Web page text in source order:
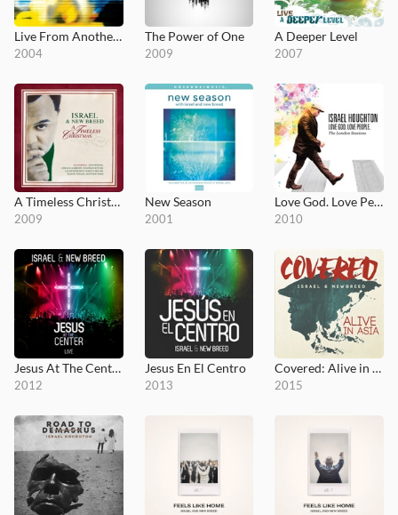
Live From Another Level
2004
The Power of One
2009
A Deeper Level
2007
A Timeless Christmas
2009
New Season
2001
Love God. Love People.
2010
Jesus At The Center
2012
Jesus En El Centro
2013
Covered: Alive in Asia
2015